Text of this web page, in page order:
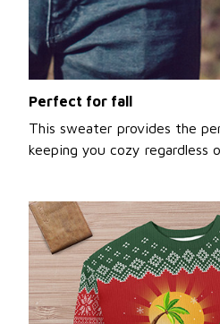
Perfect for fall
This sweater provides the
keeping you cozy regardless